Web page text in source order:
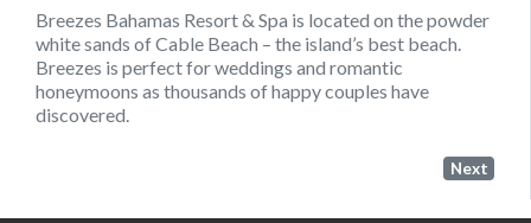
Breezes Bahamas Resort & Spa is located on the powder
white sands of Cable Beach – the island’s best beach.
Breezes is perfect for weddings and romantic
honeymoons as thousands of happy couples have
discovered.
Next